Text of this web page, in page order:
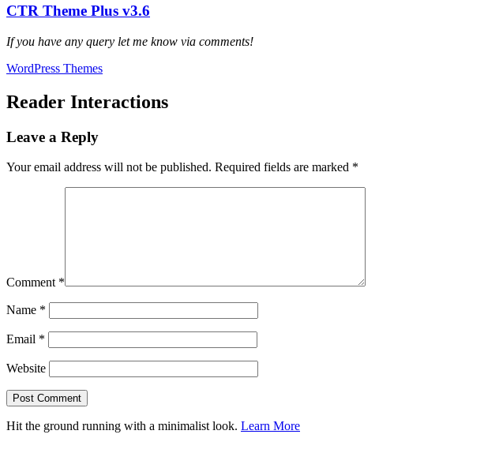
CTR Theme Plus v3.6
If you have any query let me know via comments!
WordPress Themes
Reader Interactions
Leave a Reply
Your email address will not be published. Required fields are marked *
Comment *
Name *
Email *
Website
Hit the ground running with a minimalist look. Learn More